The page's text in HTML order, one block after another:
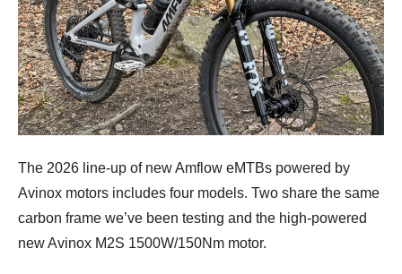
The 2026 line-up of new Amflow eMTBs powered by
Avinox motors includes four models. Two share the same
carbon frame we’ve been testing and the high-powered
new Avinox M2S 1500W/150Nm motor.